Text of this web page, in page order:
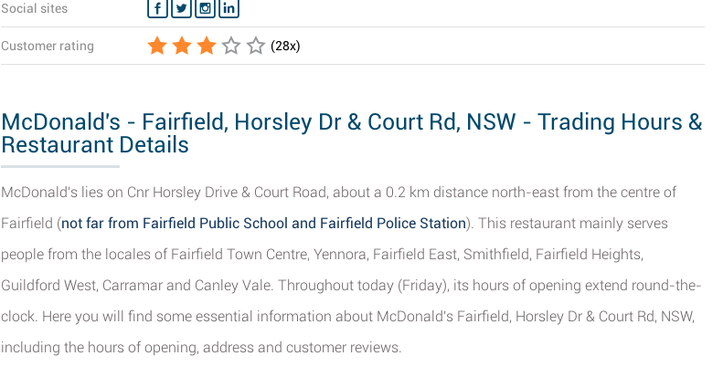
Social sites
Customer rating (28x)
McDonald's - Fairfield, Horsley Dr & Court Rd, NSW - Trading Hours &
Restaurant Details
McDonald's lies on Cnr Horsley Drive & Court Road, about a 0.2 km distance north-east from the centre of
Fairfield (not far from Fairfield Public School and Fairfield Police Station). This restaurant mainly serves
people from the locales of Fairfield Town Centre, Yennora, Fairfield East, Smithfield, Fairfield Heights,
Guildford West, Carramar and Canley Vale. Throughout today (Friday), its hours of opening extend round-the-
clock. Here you will find some essential information about McDonald's Fairfield, Horsley Dr & Court Rd, NSW,
including the hours of opening, address and customer reviews.